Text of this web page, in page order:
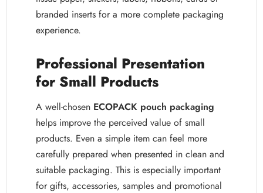
branded inserts for a more complete packaging
experience.
Professional Presentation
for Small Products
A well-chosen ECOPACK pouch packaging
helps improve the perceived value of small
products. Even a simple item can feel more
carefully prepared when presented in clean and
suitable packaging. This is especially important
for gifts, accessories, samples and promotional